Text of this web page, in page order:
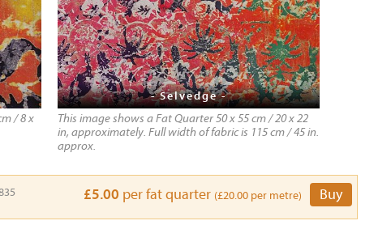
/ 8 x
- Selvedge -
This image shows a Fat Quarter 50 x 55 cm / 20 x 22
in, approximately. Full width of fabric is 115 cm / 45 in.
approx.
£5.00 per fat quarter (£20.00 per metre) Buy